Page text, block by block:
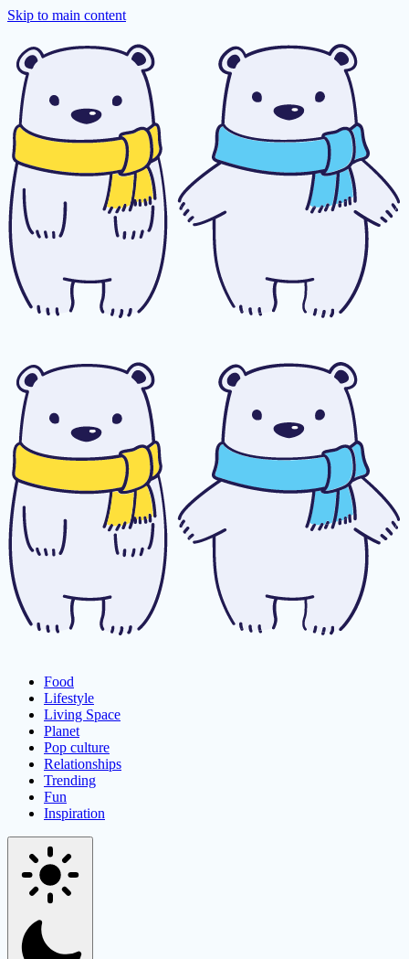
Skip to main content
Food
Lifestyle
Living Space
Planet
Pop culture
Relationships
Trending
Fun
Inspiration